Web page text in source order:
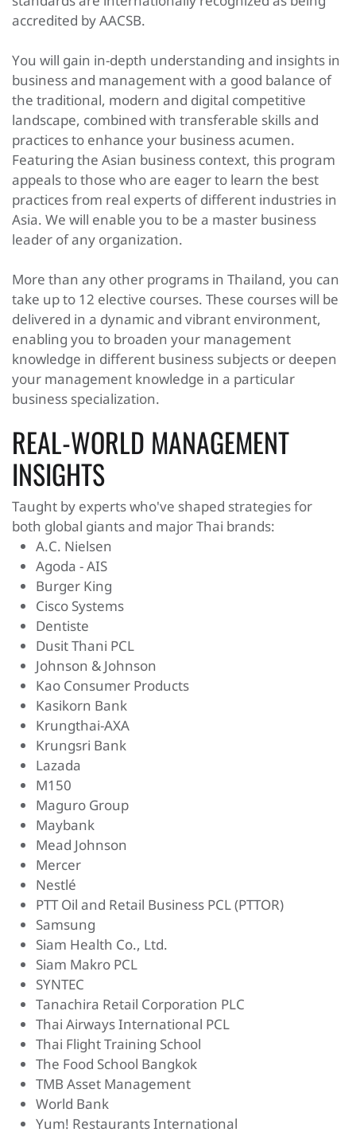
accredited by AACSB.
You will gain in-depth understanding and insights in
business and management with a good balance of
the traditional, modern and digital competitive
landscape, combined with transferable skills and
practices to enhance your business acumen.
Featuring the Asian business context, this program
appeals to those who are eager to learn the best
practices from real experts of different industries in
Asia. We will enable you to be a master business
leader of any organization.
More than any other programs in Thailand, you can
take up to 12 elective courses. These courses will be
delivered in a dynamic and vibrant environment,
enabling you to broaden your management
knowledge in different business subjects or deepen
your management knowledge in a particular
business specialization.
REAL-WORLD MANAGEMENT
INSIGHTS
Taught by experts who've shaped strategies for
both global giants and major Thai brands:
A.C. Nielsen
Agoda - AIS
Burger King
Cisco Systems
Dentiste
Dusit Thani PCL
Johnson & Johnson
Kao Consumer Products
Kasikorn Bank
Krungthai-AXA
Krungsri Bank
Lazada
M150
Maguro Group
Maybank
Mead Johnson
Mercer
Nestlé
PTT Oil and Retail Business PCL (PTTOR)
Samsung
Siam Health Co., Ltd.
Siam Makro PCL
SYNTEC
Tanachira Retail Corporation PLC
Thai Airways International PCL
Thai Flight Training School
The Food School Bangkok
TMB Asset Management
World Bank
Yum! Restaurants International